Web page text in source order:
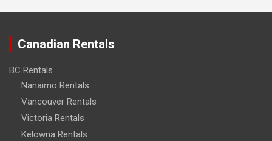
Canadian Rentals
BC Rentals
Nanaimo Rentals
Vancouver Rentals
Victoria Rentals
Kelowna Rentals